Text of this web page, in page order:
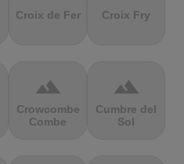
Croix de Fer Croix Fry
terrain
Crowcombe
Combe
terrain
Cumbre del
Sol